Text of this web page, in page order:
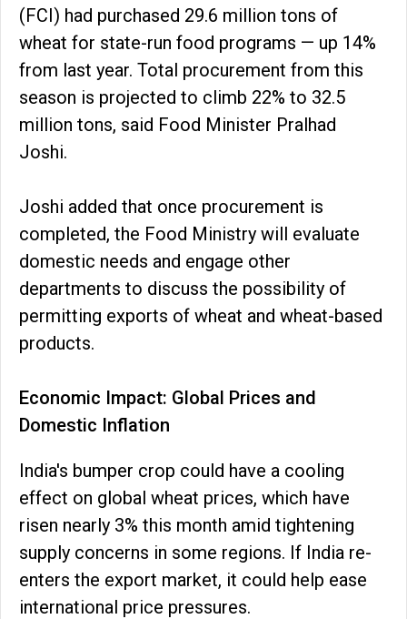
(FCI) had purchased 29.6 million tons of
wheat for state-run food programs — up 14%
from last year. Total procurement from this
season is projected to climb 22% to 32.5
million tons, said Food Minister Pralhad
Joshi.
Joshi added that once procurement is
completed, the Food Ministry will evaluate
domestic needs and engage other
departments to discuss the possibility of
permitting exports of wheat and wheat-based
products.
Economic Impact: Global Prices and
Domestic Inflation
India's bumper crop could have a cooling
effect on global wheat prices, which have
risen nearly 3% this month amid tightening
supply concerns in some regions. If India re-
enters the export market, it could help ease
international price pressures.